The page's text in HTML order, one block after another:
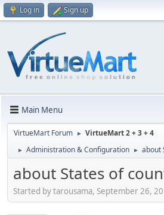
Log in Sign up
Main Menu
VirtueMart Forum ► VirtueMart 2 + 3 + 4
► Administration & Configuration ► about
about States of
Started by tarousama, September 26,